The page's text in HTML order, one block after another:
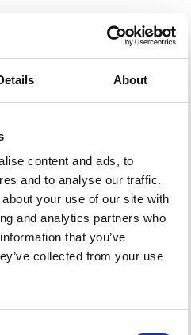
About
content and ads, to
and to analyse our traffic.
your use of our site with
and analytics partners who
that you’ve
collected from your use
0